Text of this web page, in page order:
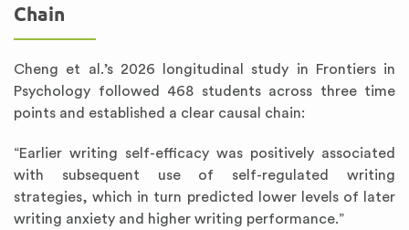
Chain
Cheng et al.’s 2026 longitudinal study in Frontiers in
Psychology followed 468 students across three time
points and established a clear causal chain:
“Earlier writing self-efficacy was positively associated
with subsequent use of self-regulated writing
strategies, which in turn predicted lower levels of later
writing anxiety and higher writing performance.”